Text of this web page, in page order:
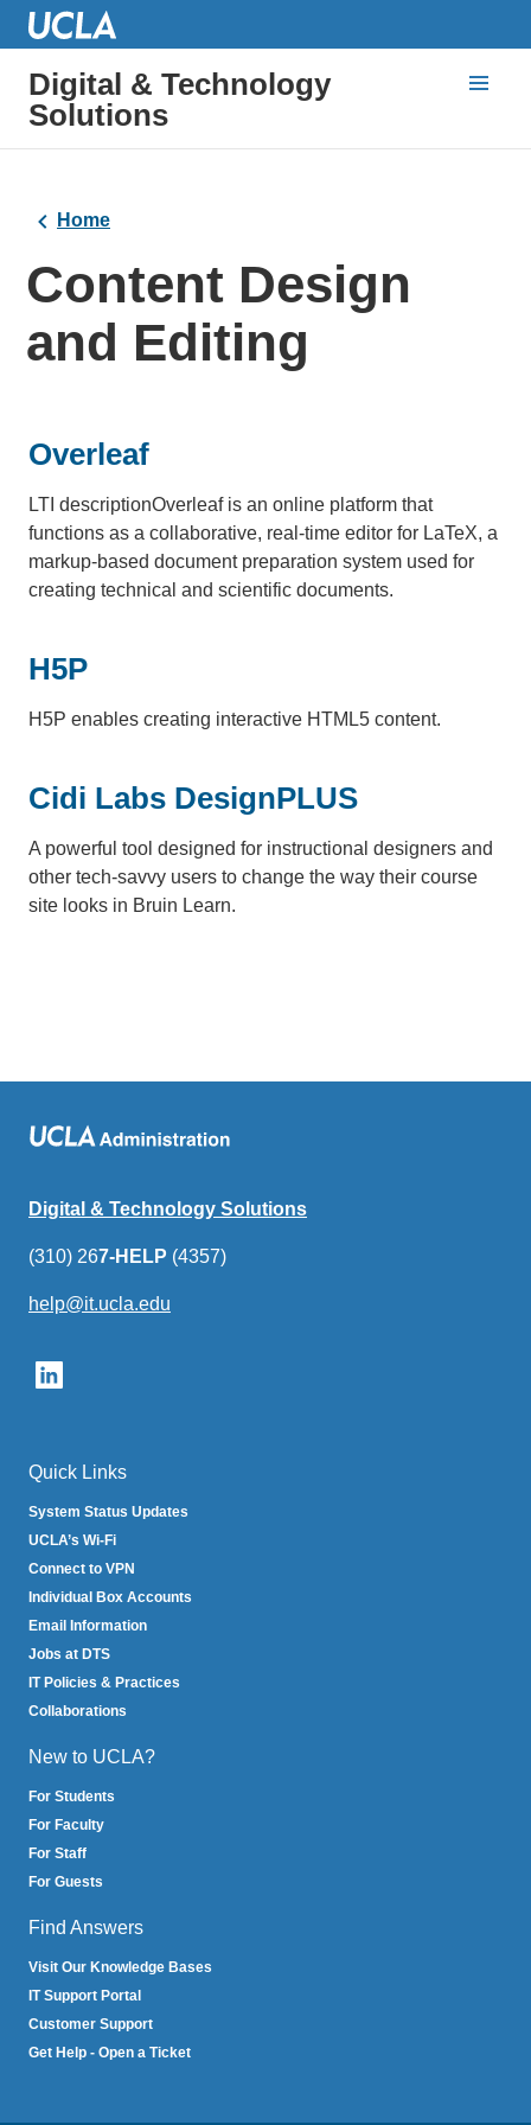
Digital & Technology
Solutions
Home
Content Design
and Editing
Overleaf
LTI descriptionOverleaf is an online platform that
functions as a collaborative, real-time editor for LaTeX, a
markup-based document preparation system used for
creating technical and scientific documents.
H5P
H5P enables creating interactive HTML5 content.
Cidi Labs DesignPLUS
A powerful tool designed for instructional designers and
other tech-savvy users to change the way their course
site looks in Bruin Learn.
Digital & Technology Solutions
(310) 267-HELP (4357)
help@it.ucla.edu
Quick Links
System Status Updates
UCLA’s Wi-Fi
Connect to VPN
Individual Box Accounts
Email Information
Jobs at DTS
IT Policies & Practices
Collaborations
New to UCLA?
For Students
For Faculty
For Staff
For Guests
Find Answers
Visit Our Knowledge Bases
IT Support Portal
Customer Support
Get Help - Open a Ticket